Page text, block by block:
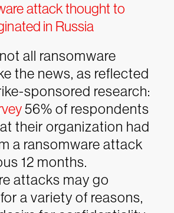
attack thought to
in Russia
all ransomware
the news, as reflected
sponsored research:
56% of respondents
their organization had
a ransomware attack
12 months.
attacks may go
a variety of reasons,